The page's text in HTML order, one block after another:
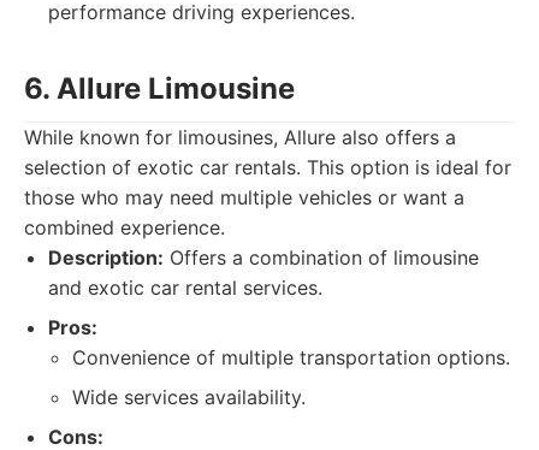
performance driving experiences.
6. Allure Limousine
While known for limousines, Allure also offers a
selection of exotic car rentals. This option is ideal for
those who may need multiple vehicles or want a
combined experience.
Description: Offers a combination of limousine
and exotic car rental services.
Pros:
Convenience of multiple transportation options.
Wide services availability.
Cons: